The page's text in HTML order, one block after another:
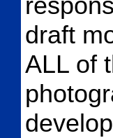
draft
ALL of